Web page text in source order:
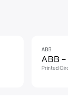
IN
ABB
ABB -
Printed